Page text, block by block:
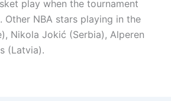
play when the tournament
NBA stars playing in the
Nikola Jokić (Serbia), Alperen
(Latvia).